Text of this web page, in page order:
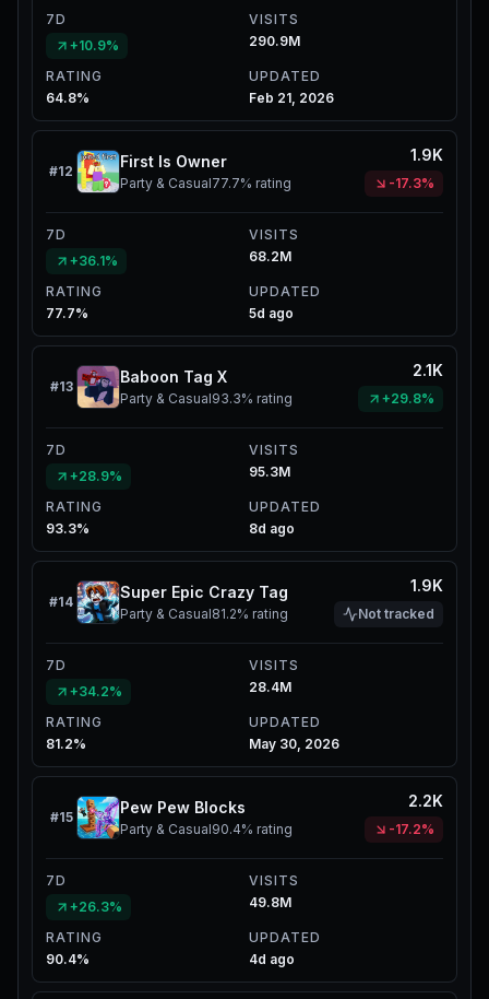
7D
+10.9%
VISITS
290.9M
RATING
64.8%
UPDATED
Feb 21, 2026
#12
First Is Owner
Party & Casual77.7% rating
1.9K
-17.3%
7D
+36.1%
VISITS
68.2M
RATING
77.7%
UPDATED
5d ago
#13
Baboon Tag X
Party & Casual93.3% rating
2.1K
+29.8%
7D
+28.9%
VISITS
95.3M
RATING
93.3%
UPDATED
8d ago
#14
Super Epic Crazy Tag
Party & Casual81.2% rating
1.9K
Not tracked
7D
+34.2%
VISITS
28.4M
RATING
81.2%
UPDATED
May 30, 2026
#15
Pew Pew Blocks
Party & Casual90.4% rating
2.2K
-17.2%
7D
+26.3%
VISITS
49.8M
RATING
90.4%
UPDATED
4d ago